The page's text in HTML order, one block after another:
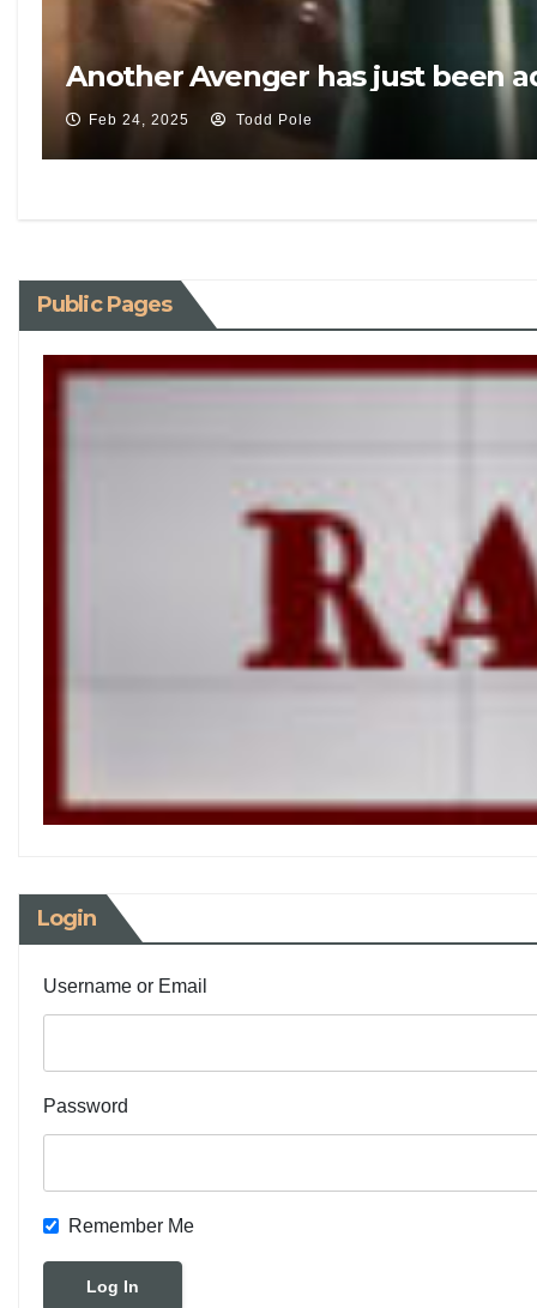
Another Avenger has just been
Feb 24, 2025 Todd Pole
Public Pages
Login
Username or Email
Password
Remember Me